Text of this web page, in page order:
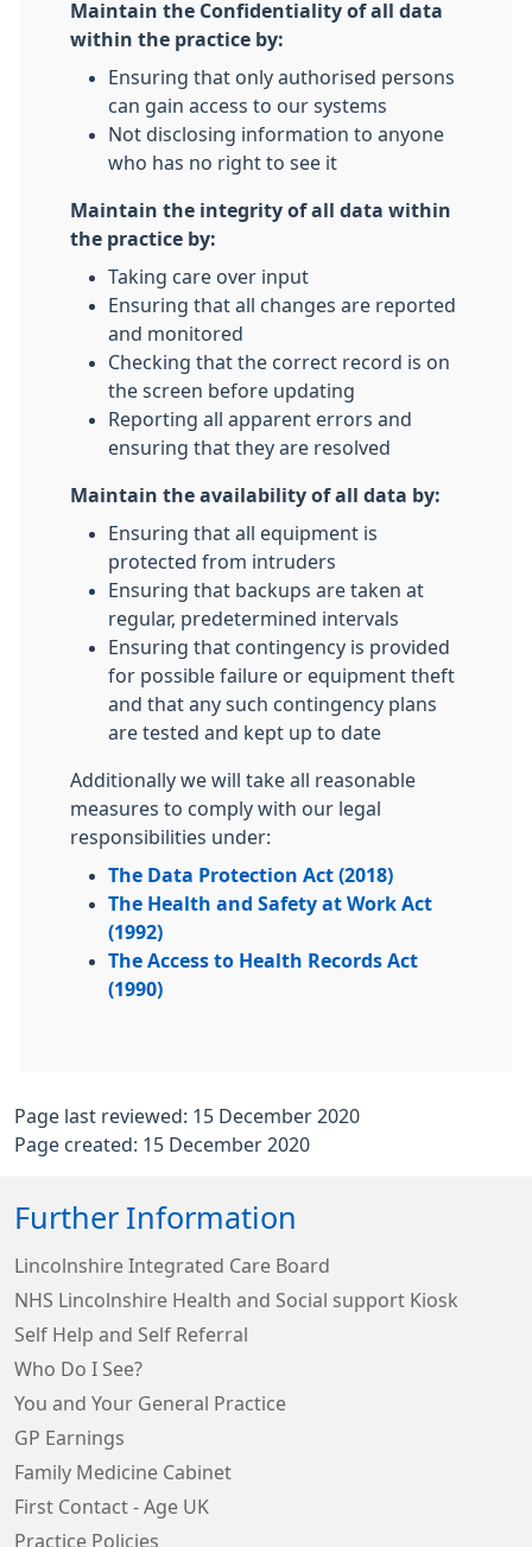
Maintain the Confidentiality of all data
within the practice by:
Ensuring that only authorised persons
can gain access to our systems
Not disclosing information to anyone
who has no right to see it
Maintain the integrity of all data within
the practice by:
Taking care over input
Ensuring that all changes are reported
and monitored
Checking that the correct record is on
the screen before updating
Reporting all apparent errors and
ensuring that they are resolved
Maintain the availability of all data by:
Ensuring that all equipment is
protected from intruders
Ensuring that backups are taken at
regular, predetermined intervals
Ensuring that contingency is provided
for possible failure or equipment theft
and that any such contingency plans
are tested and kept up to date
Additionally we will take all reasonable
measures to comply with our legal
responsibilities under:
The Data Protection Act (2018)
The Health and Safety at Work Act
(1992)
The Access to Health Records Act
(1990)
Page last reviewed: 15 December 2020
Page created: 15 December 2020
Further Information
Lincolnshire Integrated Care Board
NHS Lincolnshire Health and Social support Kiosk
Self Help and Self Referral
Who Do I See?
You and Your General Practice
GP Earnings
Family Medicine Cabinet
First Contact - Age UK
Practice Policies